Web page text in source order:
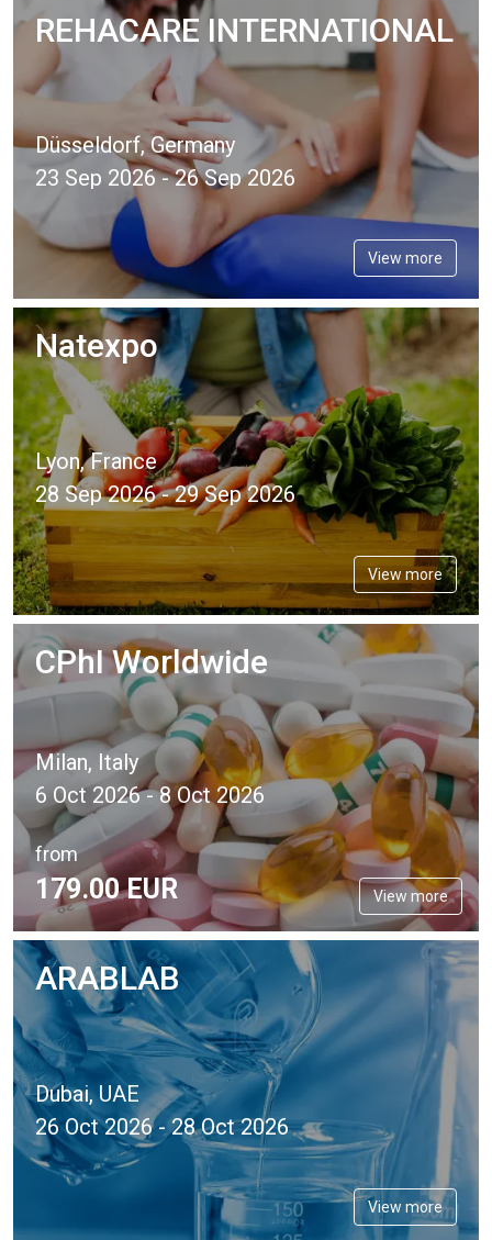
REHACARE INTERNATIONAL
Düsseldorf, Germany
23 Sep 2026 - 26 Sep 2026
View more
Natexpo
Lyon, France
28 Sep 2026 - 29 Sep 2026
View more
CPhI Worldwide
Milan, Italy
6 Oct 2026 - 8 Oct 2026
from
179.00 EUR View more
ARABLAB
Dubai, UAE
26 Oct 2026 - 28 Oct 2026
View more